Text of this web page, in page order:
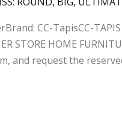
CC-TapisCC-TAPIS
STORE HOME
and request the